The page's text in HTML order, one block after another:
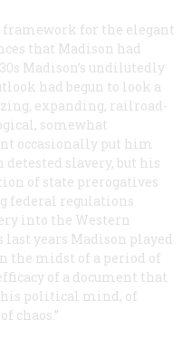
framework for the elegant
that Madison had
Madison’s undilutedly
had begun to look a
expanding, railroad-
somewhat
occasionally put him
slavery, but his
of state prerogatives
federal regulations
into the Western
years Madison played
the midst of a period of
of a document that
political mind, of
chaos.”